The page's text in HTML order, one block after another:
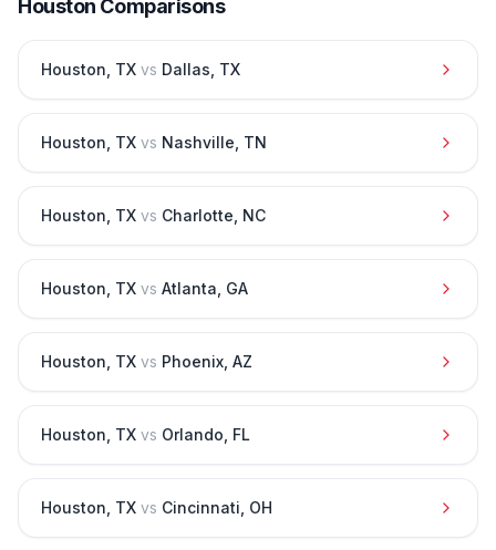
Houston Comparisons
Houston TX vs Dallas TX
Houston TX vs Nashville TN
Houston TX vs Charlotte NC
Houston TX vs Atlanta GA
Houston TX vs Phoenix AZ
Houston TX vs Orlando FL
Houston TX vs Cincinnati OH